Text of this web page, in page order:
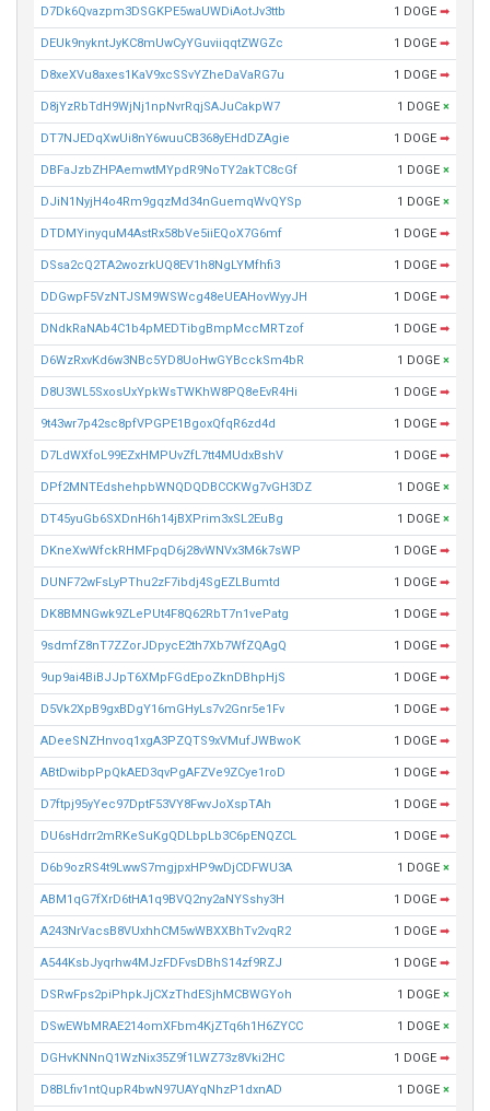
D7Dk6Qvazpm3DSGKPE5waUWDiAotJv3ttb 1 DOGE ➡
DEUk9nykntJyKC8mUwCyYGuviiqqtZWGZc 1 DOGE ➡
D8xeXVu8axes1KaV9xcSSvYZheDaVaRG7u 1 DOGE ➡
D8jYzRbTdH9WjNj1npNvrRqjSAJuCakpW7 1 DOGE ×
DT7NJEDqXwUi8nY6wuuCB368yEHdDZAgie 1 DOGE ➡
DBFaJzbZHPAemwtMYpdR9NoTY2akTC8cGf 1 DOGE ×
DJiN1NyjH4o4Rm9gqzMd34nGuemqWvQYSp 1 DOGE ×
DTDMYinyquM4AstRx58bVe5iiEQoX7G6mf 1 DOGE ➡
DSsa2cQ2TA2wozrkUQ8EV1h8NgLYMfhfi3 1 DOGE ➡
DDGwpF5VzNTJSM9WSWcg48eUEAHovWyyJH 1 DOGE ➡
DNdkRaNAb4C1b4pMEDTibgBmpMccMRTzof 1 DOGE ➡
D6WzRxvKd6w3NBc5YD8UoHwGYBcckSm4bR 1 DOGE ×
D8U3WL5SxosUxYpkWsTWKhW8PQ8eEvR4Hi 1 DOGE ➡
9t43wr7p42sc8pfVPGPE1BgoxQfqR6zd4d 1 DOGE ➡
D7LdWXfoL99EZxHMPUvZfL7tt4MUdxBshV 1 DOGE ➡
DPf2MNTEdshehpbWNQDQDBCCKWg7vGH3DZ 1 DOGE ×
DT45yuGb6SXDnH6h14jBXPrim3xSL2EuBg 1 DOGE ×
DKneXwWfckRHMFpqD6j28vWNVx3M6k7sWP 1 DOGE ➡
DUNF72wFsLyPThu2zF7ibdj4SgEZLBumtd 1 DOGE ➡
DK8BMNGwk9ZLePUt4F8Q62RbT7n1vePatg 1 DOGE ➡
9sdmfZ8nT7ZZorJDpycE2th7Xb7WfZQAgQ 1 DOGE ➡
9up9ai4BiBJJpT6XMpFGdEpoZknDBhpHjS 1 DOGE ➡
D5Vk2XpB9gxBDgY16mGHyLs7v2Gnr5e1Fv 1 DOGE ➡
ADeeSNZHnvoq1xgA3PZQTS9xVMufJWBwoK 1 DOGE ➡
ABtDwibpPpQkAED3qvPgAFZVe9ZCye1roD 1 DOGE ➡
D7ftpj95yYec97DptF53VY8FwvJoXspTAh 1 DOGE ➡
DU6sHdrr2mRKeSuKgQDLbpLb3C6pENQZCL 1 DOGE ➡
D6b9ozRS4t9LwwS7mgjpxHP9wDjCDFWU3A 1 DOGE ×
ABM1qG7fXrD6tHA1q9BVQ2ny2aNYSshy3H 1 DOGE ➡
A243NrVacsB8VUxhhCM5wWBXXBhTv2vqR2 1 DOGE ➡
A544KsbJyqrhw4MJzFDFvsDBhS14zf9RZJ 1 DOGE ➡
DSRwFps2piPhpkJjCXzThdESjhMCBWGYoh 1 DOGE ×
DSwEWbMRAE214omXFbm4KjZTq6h1H6ZYCC 1 DOGE ×
DGHvKNNnQ1WzNix35Z9f1LWZ73z8Vki2HC 1 DOGE ➡
D8BLfiv1ntQupR4bwN97UAYqNhzP1dxnAD 1 DOGE ×